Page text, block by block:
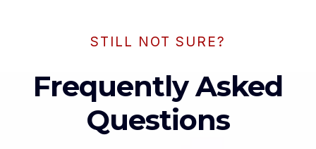
STILL NOT SURE?
Frequently Asked
Questions